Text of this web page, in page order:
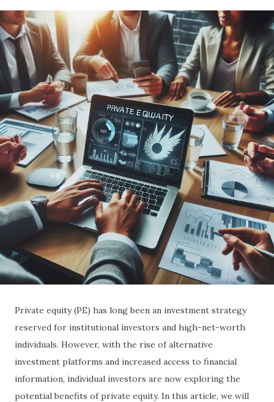
Private equity (PE) has long been an investment strategy
reserved for institutional investors and high-net-worth
individuals. However, with the rise of alternative
investment platforms and increased access to financial
information, individual investors are now exploring the
potential benefits of private equity. In this article, we will